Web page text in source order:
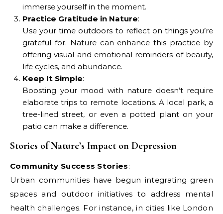
immerse yourself in the moment.
Practice Gratitude in Nature:
Use your time outdoors to reflect on things you’re
grateful for. Nature can enhance this practice by
offering visual and emotional reminders of beauty,
life cycles, and abundance.
Keep It Simple:
Boosting your mood with nature doesn’t require
elaborate trips to remote locations. A local park, a
tree-lined street, or even a potted plant on your
patio can make a difference.
Stories of Nature’s Impact on Depression
Community Success Stories:
Urban communities have begun integrating green
spaces and outdoor initiatives to address mental
health challenges. For instance, in cities like London